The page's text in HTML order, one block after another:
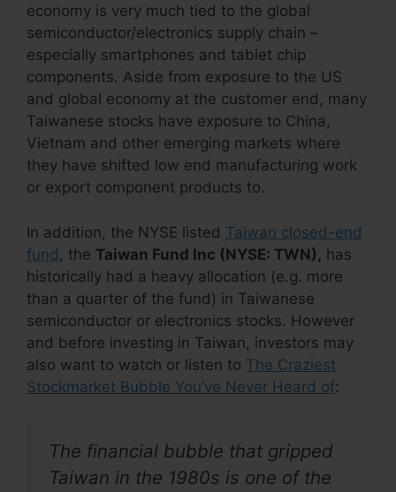
economy is very much tied to the global
semiconductor/electronics supply chain –
especially smartphones and tablet chip
components. Aside from exposure to the US
and global economy at the customer end, many
Taiwanese stocks have exposure to China,
Vietnam and other emerging markets where
they have shifted low end manufacturing work
or export component products to.
In addition, the NYSE listed Taiwan closed-end
fund , the Taiwan Fund Inc (NYSE: TWN), has
historically had a heavy allocation (e.g. more
than a quarter of the fund) in Taiwanese
semiconductor or electronics stocks. However
and before investing in Taiwan, investors may
also want to watch or listen to The Craziest
Stockmarket Bubble You’ve Never Heard of:
The financial bubble that gripped
Taiwan in the 1980s is one of the